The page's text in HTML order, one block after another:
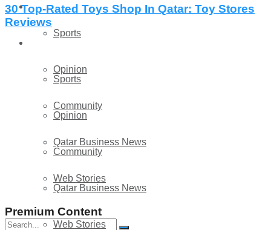
Sports
Opinion
Community
Qatar Business News
Web Stories
Health
Sports
Opinion
Community
Qatar Business News
Web Stories
30 Top-Rated Toys Shop In Qatar: Toy Stores
Reviews
Premium Content